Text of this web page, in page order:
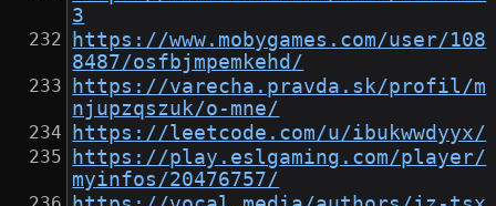
3
https://www.mobygames.com/user/108
8487/osfbjmpemkehd/
https://varecha.pravda.sk/profil/m
njupzqszuk/o-mne/
https://leetcode.com/u/ibukwwdyyx/
https://play.eslgaming.com/player/
myinfos/20476757/